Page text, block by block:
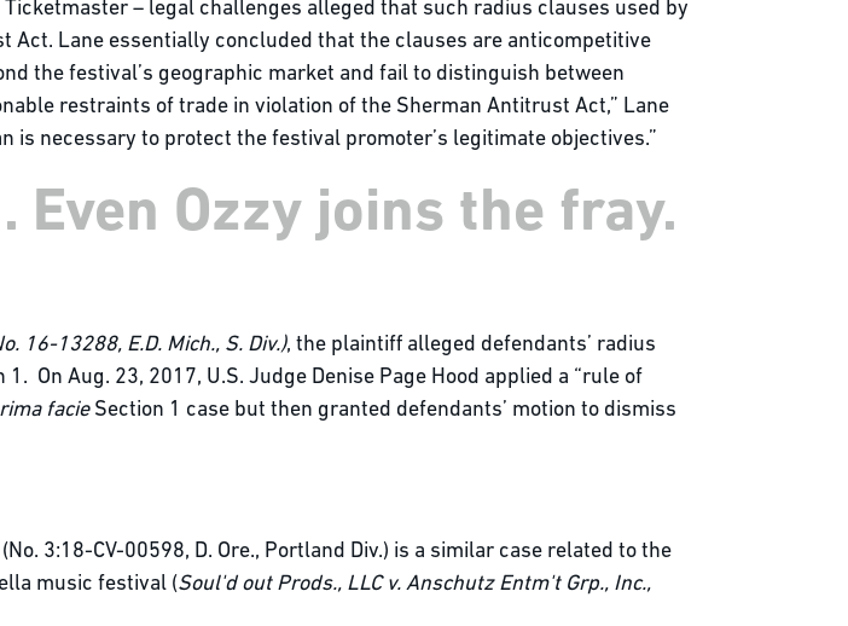
– legal challenges alleged that such radius clauses used by
Lane essentially concluded that the clauses are anticompetitive
the festival’s geographic market and fail to distinguish between
restraints of trade in violation of the Sherman Antitrust Act,” Lane
necessary to protect the festival promoter’s legitimate objectives.”
Ozzy joins the fray.
16-13288, E.D. Mich., S. Div.), the plaintiff alleged defendants’ radius
On Aug. 23, 2017, U.S. Judge Denise Page Hood applied a “rule of
facieSection 1 case but then granted defendants’ motion to dismiss
(No. 3:18-CV-00598, D. Ore., Portland Div.) is a similar case related to the
music festival (Soul'd out Prods., LLC v. Anschutz Entm't Grp., Inc.,